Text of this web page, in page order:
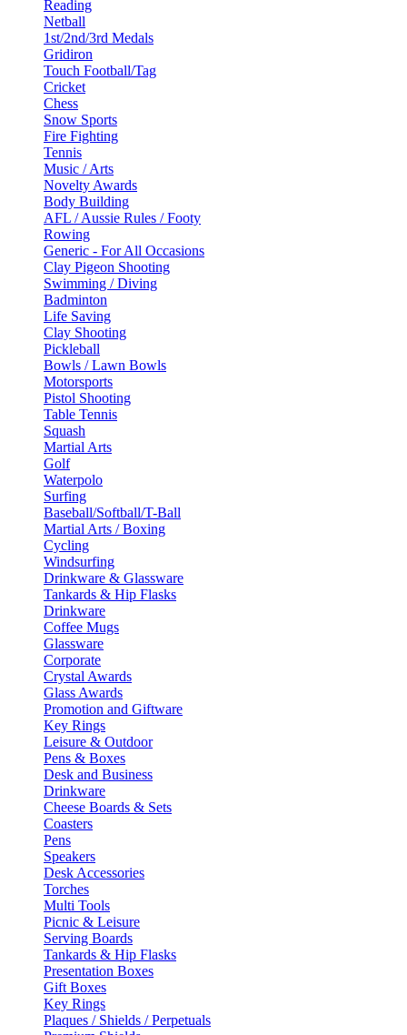
Reading
Netball
1st/2nd/3rd Medals
Gridiron
Touch Football/Tag
Cricket
Chess
Snow Sports
Fire Fighting
Tennis
Music / Arts
Novelty Awards
Body Building
AFL / Aussie Rules / Footy
Rowing
Generic - For All Occasions
Clay Pigeon Shooting
Swimming / Diving
Badminton
Life Saving
Clay Shooting
Pickleball
Bowls / Lawn Bowls
Motorsports
Pistol Shooting
Table Tennis
Squash
Martial Arts
Golf
Waterpolo
Surfing
Baseball/Softball/T-Ball
Martial Arts / Boxing
Cycling
Windsurfing
Drinkware & Glassware
Tankards & Hip Flasks
Drinkware
Coffee Mugs
Glassware
Corporate
Crystal Awards
Glass Awards
Promotion and Giftware
Key Rings
Leisure & Outdoor
Pens & Boxes
Desk and Business
Drinkware
Cheese Boards & Sets
Coasters
Pens
Speakers
Desk Accessories
Torches
Multi Tools
Picnic & Leisure
Serving Boards
Tankards & Hip Flasks
Presentation Boxes
Gift Boxes
Key Rings
Plaques / Shields / Perpetuals